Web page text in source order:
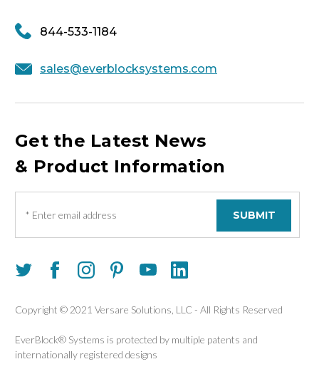
844-533-1184
sales@everblocksystems.com
Get the Latest News
& Product Information
A
d
e
s
Copyright © 2021 Versare Solutions, LLC - All Rights Reserved
EverBlock® Systems is protected by multiple patents and
internationally registered designs